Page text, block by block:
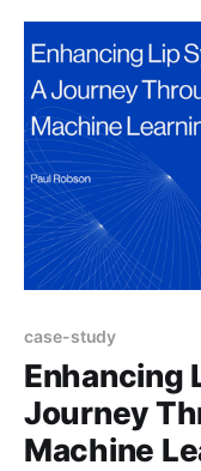
developers
development
case-study
Enhancing
Journey
Machine